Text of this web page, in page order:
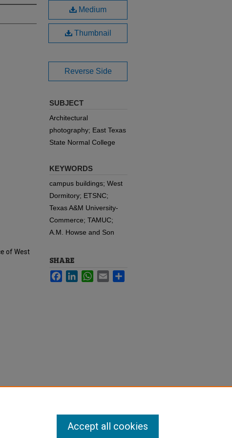
of West
Medium
Thumbnail
Reverse Side
SUBJECT
Architectural
photography; East Texas
State Normal College
KEYWORDS
campus buildings; West
Dormitory; ETSNC;
Texas A&M University-
Commerce; TAMUC;
A.M. Howse and Son
SHARE
FacebookLinkedInWhatsApp
Email
Accept all cookies